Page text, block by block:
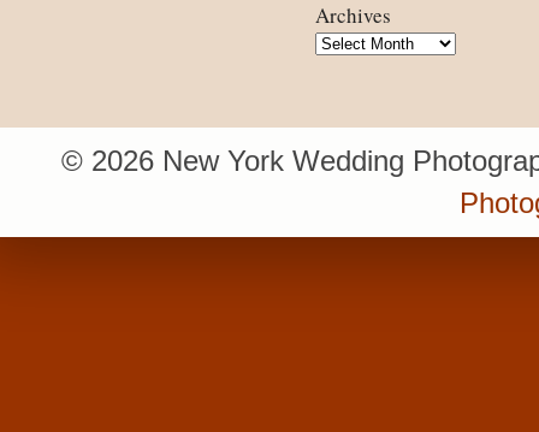
Archives
Archives
© 2026 New York Wedding